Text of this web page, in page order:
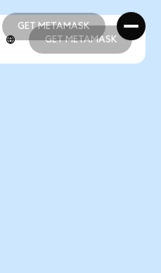
GET METAMASK
GET METAMASK
GET METAMASK